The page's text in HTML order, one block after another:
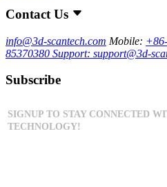
Contact Us
info@3d-scantech.com Mobile:
85370380 Support: support@3d-
Subscribe